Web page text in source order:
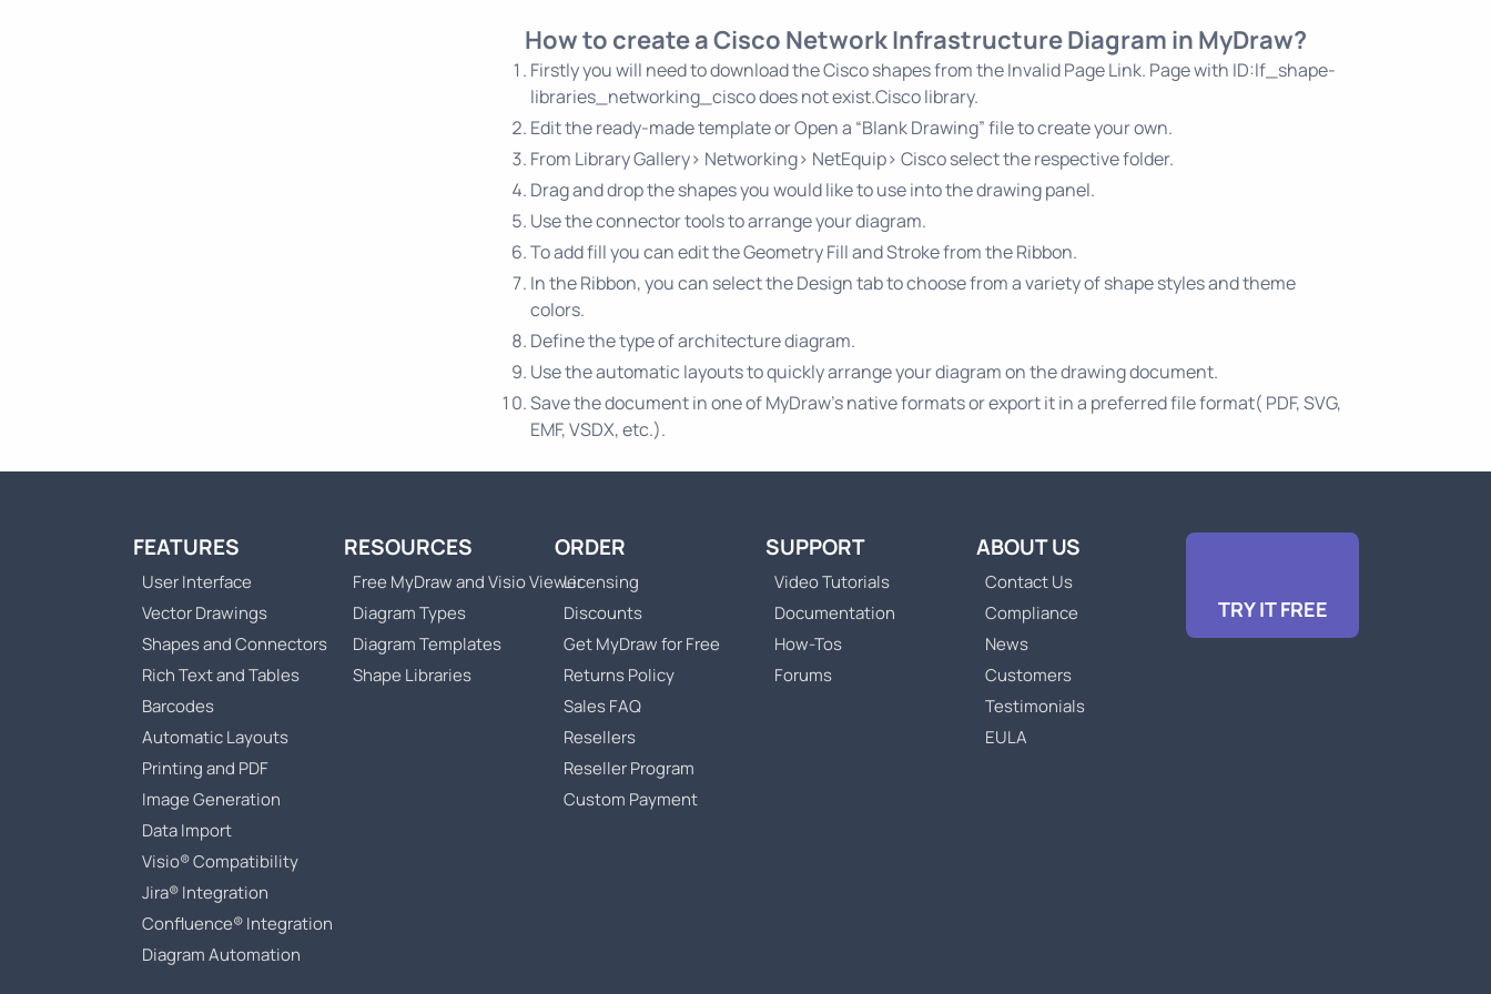
How to create a Cisco Network Infrastructure Diagram in MyDraw?
Firstly you will need to download the Cisco shapes from theInvalid Page Link. Page with ID:lf_shape-
libraries_networking_cisco does not exist.Cisco library.
Edit the ready-made template or Open a “Blank Drawing” file to create your own.
From Library Gallery> Networking> NetEquip> Cisco select the respective folder.
Drag and drop the shapes you would like to use into the drawing panel.
Use the connector tools to arrange your diagram.
To add fill you can edit the Geometry Fill and Stroke from the Ribbon.
In the Ribbon, you can select the Design tab to choose from a variety of shape styles and theme
colors.
Define the type of architecture diagram.
Use the automatic layouts to quickly arrange your diagram on the drawing document.
Save the document in one of MyDraw’s native formats or export it in a preferred file format( PDF, SVG,
EMF, VSDX, etc.).
FEATURES
User Interface
Vector Drawings
Shapes and Connectors
Rich Text and Tables
Barcodes
Automatic Layouts
Printing and PDF
Image Generation
Data Import
Visio® Compatibility
Jira® Integration
Confluence® Integration
Diagram Automation
RESOURCES
Free MyDraw and Visio Viewer
Diagram Types
Diagram Templates
Shape Libraries
ORDER
Licensing
Discounts
Get MyDraw for Free
Returns Policy
Sales FAQ
Resellers
Reseller Program
Custom Payment
SUPPORT
Video Tutorials
Documentation
How-Tos
Forums
ABOUT US
Contact Us
Compliance
News
Customers
Testimonials
EULA
TRY IT FREE